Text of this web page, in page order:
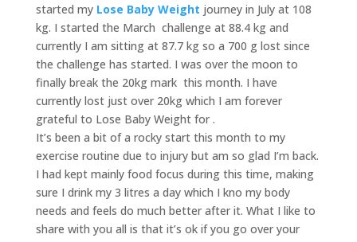
started my Lose Baby Weight journey in July at 108
kg. I started the March challenge at 88.4 kg and
currently I am sitting at 87.7 kg so a 700 g lost since
the challenge has started. I was over the moon to
finally break the 20kg mark this month. I have
currently lost just over 20kg which I am forever
grateful to Lose Baby Weight for .
It’s been a bit of a rocky start this month to my
exercise routine due to injury but am so glad I’m back.
I had kept mainly food focus during this time, making
sure I drink my 3 litres a day which I kno my body
needs and feels do much better after it. What I like to
share with you all is that it’s ok if you go over your